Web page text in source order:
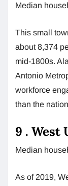
Median
This small
about 8,374
mid-1800s.
Antonio
workforce
than the
9 . West
Median
As of 2019,